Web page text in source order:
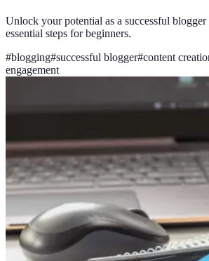
Unlock your potential as a successful
essential steps for beginners.
#blogging#successful blogger#content
engagement